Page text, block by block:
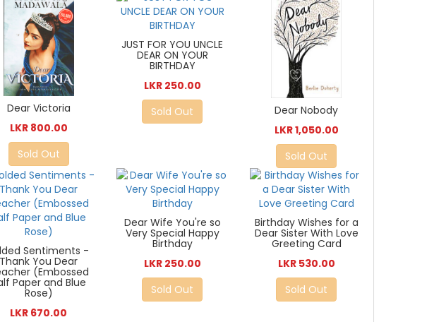
Dear Victoria
LKR 800.00
Sold Out
JUST FOR YOU UNCLE
DEAR ON YOUR
BIRTHDAY
LKR 250.00
Sold Out
Dear Nobody
LKR 1,050.00
Sold Out
Sentiments -
Thank You Dear
(Embossed
Paper and Blue
Rose)
LKR 670.00
Dear Wife You're so
Very Special Happy
Birthday
LKR 250.00
Sold Out
Birthday Wishes for a
Dear Sister With Love
Greeting Card
LKR 530.00
Sold Out